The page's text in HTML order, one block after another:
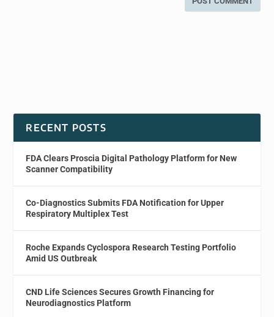
RECENT POSTS
FDA Clears Proscia Digital Pathology Platform for New
Scanner Compatibility
Co-Diagnostics Submits FDA Notification for Upper
Respiratory Multiplex Test
Roche Expands Cyclospora Research Testing Portfolio
Amid US Outbreak
CND Life Sciences Secures Growth Financing for
Neurodiagnostics Platform